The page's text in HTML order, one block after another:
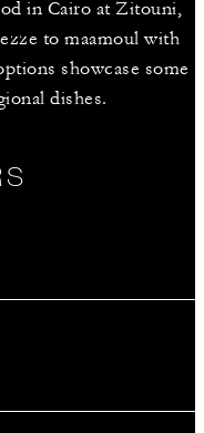
in Cairo at Zitouni,
to maamoul with
showcase some
dishes.